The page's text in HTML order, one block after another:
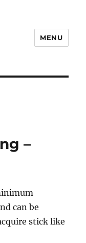
MENU
–
can be
stick like